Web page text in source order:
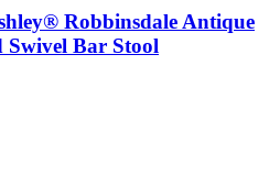
Robbinsdale Antique
Bar Stool